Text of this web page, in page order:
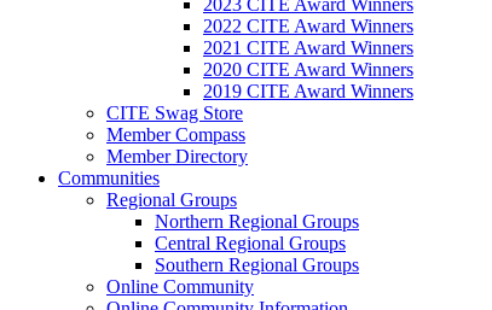
2023 CITE Award Winners
2022 CITE Award Winners
2021 CITE Award Winners
2020 CITE Award Winners
2019 CITE Award Winners
CITE Swag Store
Member Compass
Member Directory
Communities
Regional Groups
Northern Regional Groups
Central Regional Groups
Southern Regional Groups
Online Community